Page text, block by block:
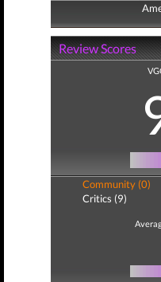
Review Scores
Community (0)
Critics (9)